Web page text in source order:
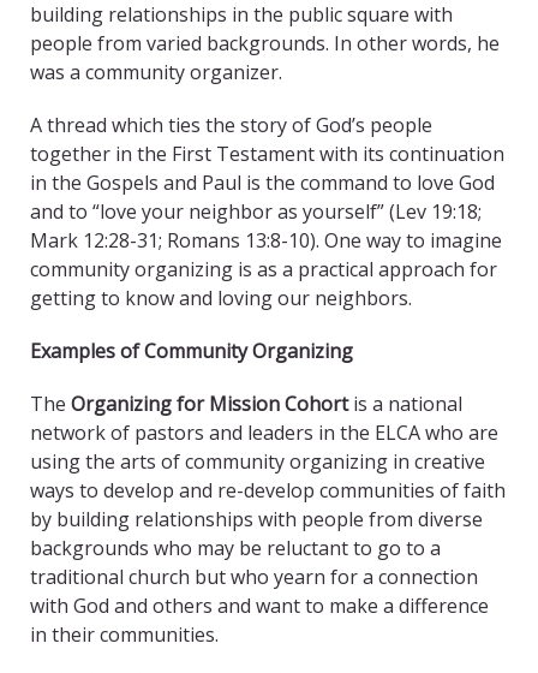
building relationships in the public square with
people from varied backgrounds. In other words, he
was a community organizer.
A thread which ties the story of God’s people
together in the First Testament with its continuation
in the Gospels and Paul is the command to love God
and to “love your neighbor as yourself” (Lev 19:18;
Mark 12:28-31; Romans 13:8-10). One way to imagine
community organizing is as a practical approach for
getting to know and loving our neighbors.
Examples of Community Organizing
The Organizing for Mission Cohortis a national
network of pastors and leaders in the ELCA who are
using the arts of community organizing in creative
ways to develop and re-develop communities of faith
by building relationships with people from diverse
backgrounds who may be reluctant to go to a
traditional church but who yearn for a connection
with God and others and want to make a difference
in their communities.